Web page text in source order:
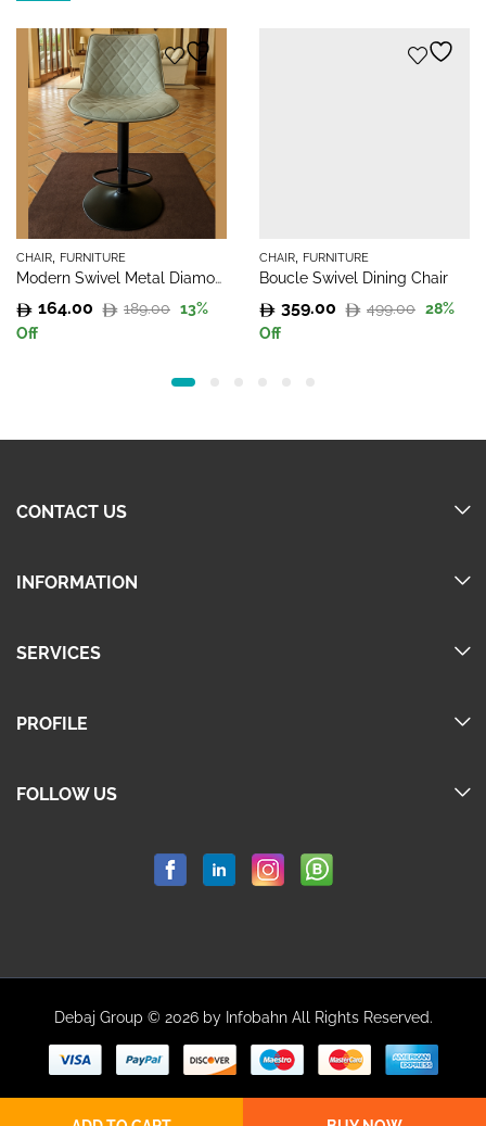
CHAIR, FURNITURE
Modern Swivel Metal Diamond Chairs
189.00
Original
164.00
Current
13%
Off
CHAIR, FURNITURE
Boucle Swivel Dining Chair
499.00
Original
359.00
Current
28%
Off
CONTACT US
INFORMATION
SERVICES
PROFILE
FOLLOW US
Debaj Group © 2026 by Infobahn All Rights Reserved.